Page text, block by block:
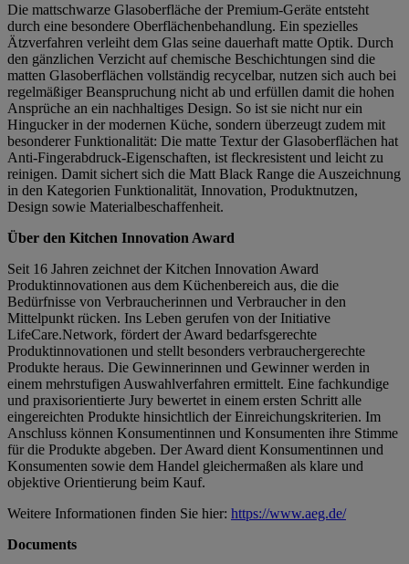
Die mattschwarze Glasoberfläche der Premium-Geräte entsteht
durch eine besondere Oberflächenbehandlung. Ein spezielles
Ätzverfahren verleiht dem Glas seine dauerhaft matte Optik. Durch
den gänzlichen Verzicht auf chemische Beschichtungen sind die
matten Glasoberflächen vollständig recycelbar, nutzen sich auch bei
regelmäßiger Beanspruchung nicht ab und erfüllen damit die hohen
Ansprüche an ein nachhaltiges Design. So ist sie nicht nur ein
Hingucker in der modernen Küche, sondern überzeugt zudem mit
besonderer Funktionalität: Die matte Textur der Glasoberflächen hat
Anti-Fingerabdruck-Eigenschaften, ist fleckresistent und leicht zu
reinigen. Damit sichert sich die Matt Black Range die Auszeichnung
in den Kategorien Funktionalität, Innovation, Produktnutzen,
Design sowie Materialbeschaffenheit.
Über den Kitchen Innovation Award
Seit 16 Jahren zeichnet der Kitchen Innovation Award
Produktinnovationen aus dem Küchenbereich aus, die die
Bedürfnisse von Verbraucherinnen und Verbraucher in den
Mittelpunkt rücken. Ins Leben gerufen von der Initiative
LifeCare.Network, fördert der Award bedarfsgerechte
Produktinnovationen und stellt besonders verbrauchergerechte
Produkte heraus. Die Gewinnerinnen und Gewinner werden in
einem mehrstufigen Auswahlverfahren ermittelt. Eine fachkundige
und praxisorientierte Jury bewertet in einem ersten Schritt alle
eingereichten Produkte hinsichtlich der Einreichungskriterien. Im
Anschluss können Konsumentinnen und Konsumenten ihre Stimme
für die Produkte abgeben. Der Award dient Konsumentinnen und
Konsumenten sowie dem Handel gleichermaßen als klare und
objektive Orientierung beim Kauf.
Weitere Informationen finden Sie hier: https://www.aeg.de/
Documents